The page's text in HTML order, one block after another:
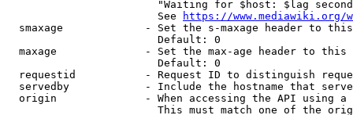
"Waiting for $host: $lag
                        See
https://www.mediawiki.org/
smaxage             - Set the s-maxage header to
                        Default: 0
maxage              - Set the max-age header to
                        Default: 0
requestid           - Request ID to distinguish
servedby            - Include the hostname that
origin              - When accessing the API using
This must match one of the